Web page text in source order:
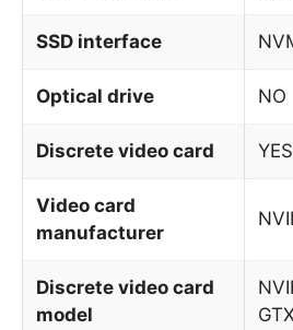
SSD interface
Optical drive NO
Discrete video card YES
Video card
manufacturer
Discrete video card
model